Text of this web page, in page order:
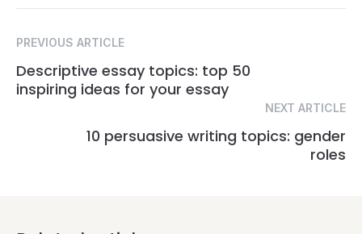
PREVIOUS ARTICLE
Descriptive essay topics: top 50
inspiring ideas for your essay
NEXT ARTICLE
10 persuasive writing topics: gender
roles